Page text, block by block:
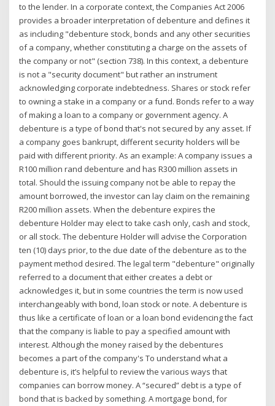
to the lender. In a corporate context, the Companies Act 2006
provides a broader interpretation of debenture and defines it
as including "debenture stock, bonds and any other securities
of a company, whether constituting a charge on the assets of
the company or not" (section 738). In this context, a debenture
is not a "security document" but rather an instrument
acknowledging corporate indebtedness. Shares or stock refer
to owning a stake in a company or a fund. Bonds refer to a way
of making a loan to a company or government agency. A
debenture is a type of bond that's not secured by any asset. If
a company goes bankrupt, different security holders will be
paid with different priority. As an example: A company issues a
R100 million rand debenture and has R300 million assets in
total. Should the issuing company not be able to repay the
amount borrowed, the investor can lay claim on the remaining
R200 million assets. When the debenture expires the
debenture Holder may elect to take cash only, cash and stock,
or all stock. The debenture Holder will advise the Corporation
ten (10) days prior, to the due date of the debenture as to the
payment method desired. The legal term "debenture" originally
referred to a document that either creates a debt or
acknowledges it, but in some countries the term is now used
interchangeably with bond, loan stock or note. A debenture is
thus like a certificate of loan or a loan bond evidencing the fact
that the company is liable to pay a specified amount with
interest. Although the money raised by the debentures
becomes a part of the company's To understand what a
debenture is, it’s helpful to review the various ways that
companies can borrow money. A “secured” debt is a type of
bond that is backed by something. A mortgage bond, for